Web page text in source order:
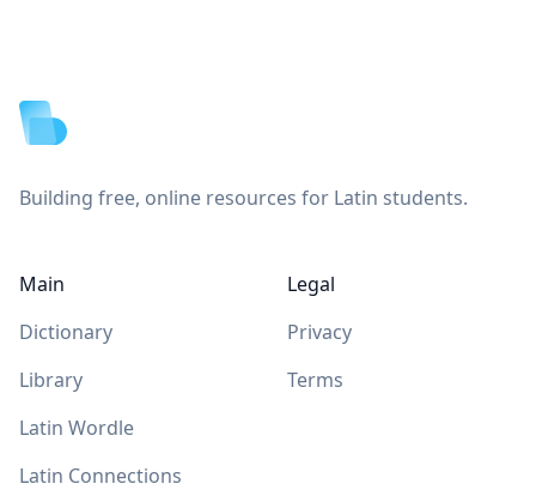
Building free, online resources for Latin students.
Main
Dictionary
Library
Latin Wordle
Latin Connections
Legal
Privacy
Terms